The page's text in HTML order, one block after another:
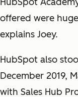
offered were
explains Joey.
HubSpot also
December 2019,
with Sales Hub